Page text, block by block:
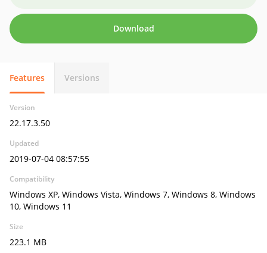
Download
Features Versions
Version
22.17.3.50
Updated
2019-07-04 08:57:55
Compatibility
Windows XP, Windows Vista, Windows 7, Windows 8, Windows
10, Windows 11
Size
223.1 MB